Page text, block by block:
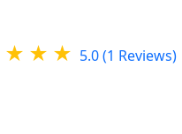
★ ★ ★ 5.0 (1 Reviews)